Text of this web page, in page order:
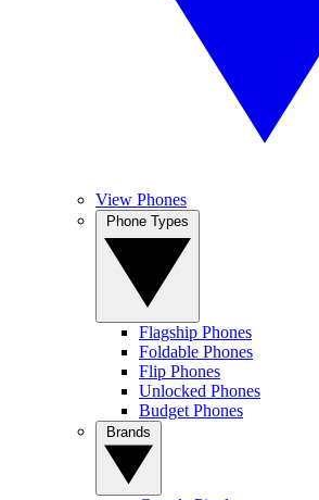
View Phones
Flagship Phones
Foldable Phones
Flip Phones
Unlocked Phones
Budget Phones